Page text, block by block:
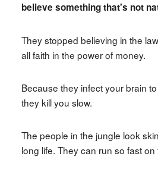
believe something that's not
They stopped believing in the
all faith in the power of money.
Because they infect your brain
they kill you slow.
The people in the jungle look
long life. They can run so fast on